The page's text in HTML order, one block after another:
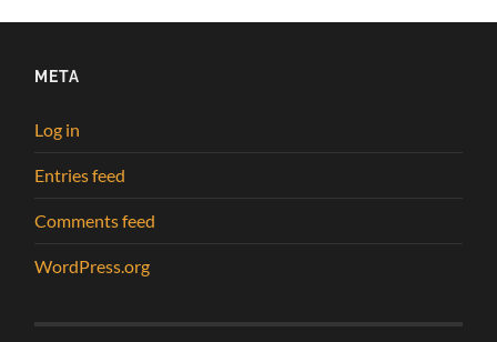
META
Log in
Entries feed
Comments feed
WordPress.org